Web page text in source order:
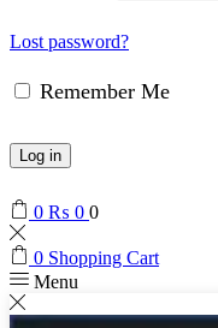
Lost password?
Remember Me
Log in
0 ₨ 0 0
0 Shopping Cart
Menu